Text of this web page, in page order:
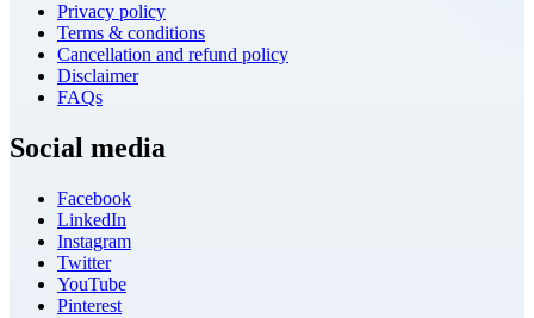
Privacy policy
Terms & conditions
Cancellation and refund policy
Disclaimer
FAQs
Social media
Facebook
LinkedIn
Instagram
Twitter
YouTube
Pinterest